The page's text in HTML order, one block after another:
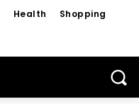
Health Shopping